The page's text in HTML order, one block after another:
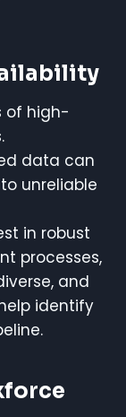
of high-
data can
unreliable
in robust
processes,
and
identify